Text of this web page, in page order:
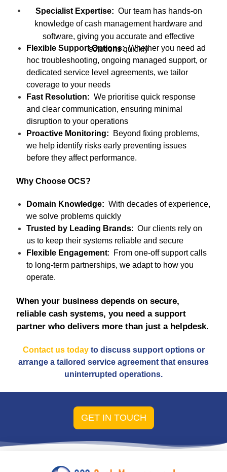
Specialist Expertise: Our team has hands-on
knowledge of cash management hardware and
software, giving you accurate and effective
solutions quickly
Flexible Support Options:Whether you need ad
hoc troubleshooting, ongoing managed support, or
dedicated service level agreements, we tailor
coverage to your needs
Fast Resolution: We prioritise quick response
and clear communication, ensuring minimal
disruption to your operations
Proactive Monitoring:
Beyond fixing problems,
we help identify risks early preventing issues
before they affect performance.
Why Choose OCS?
Domain Knowledge: With decades of experience,
we solve problems quickly
Trusted by Leading Brands: Our clients rely on
us to keep their systems reliable and secure
Flexible Engagement: From one-off support calls
to long-term partnerships, we adapt to how you
operate.
When your business depends on secure,
reliable cash systems, you need a support
partner who delivers more than just a helpdesk.
Contact us today to discuss support options or
arrange a tailored service agreement that ensures
uninterrupted operations.
GET IN TOUCH